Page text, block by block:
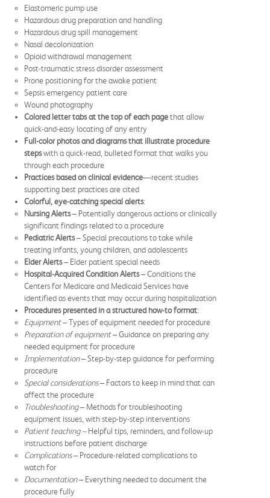
Elastomeric pump use
Hazardous drug preparation and handling
Hazardous drug spill management
Nasal decolonization
Opioid withdrawal management
Post-traumatic stress disorder assessment
Prone positioning for the awake patient
Sepsis emergency patient care
Wound photography
Colored letter tabs at the top of each pagethat allow
quick-and-easy locating of any entry
Full-color photos and diagrams that illustrate procedure
stepswith a quick-read, bulleted format that walks you
through each procedure
Practices based on clinical evidence—recent studies
supporting best practices are cited
Colorful, eye-catching special alerts:
Nursing Alerts– Potentially dangerous actions or clinically
significant findings related to a procedure
Pediatric Alerts– Special precautions to take while
treating infants, young children, and adolescents
Elder Alerts– Elder patient special needs
Hospital-Acquired Condition Alerts– Conditions the
Centers for Medicare and Medicaid Services have
identified as events that may occur during hospitalization
Procedures presented in a structured how-to format:
Equipment– Types of equipment needed for procedure
Preparation of equipment– Guidance on preparing any
needed equipment for procedure
Implementation– Step-by-step guidance for performing
procedure
Specialconsiderations– Factors to keep in mind that can
affect the procedure
Troubleshooting– Methods for troubleshooting
equipment issues, with step-by-step interventions
Patient teaching –Helpful tips, reminders, and follow-up
instructions before patient discharge
Complications– Procedure-related complications to
watch for
Documentation– Everything needed to document the
procedure fully